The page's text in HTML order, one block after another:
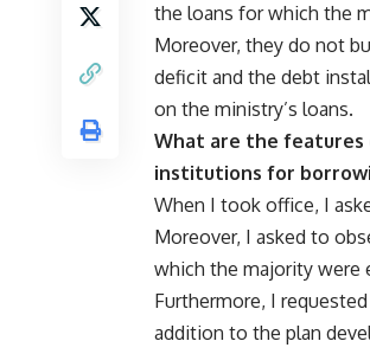
the loans for which the
Moreover, they do not
deficit and the debt
on the ministry’s loans.
What are the
institutions for
When I took office, I
Moreover, I asked to
which the majority were
Furthermore, I
addition to the plan